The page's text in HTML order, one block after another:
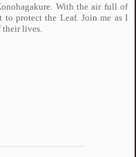
With the air full of
to protect the Leaf. Join me as I
lives.